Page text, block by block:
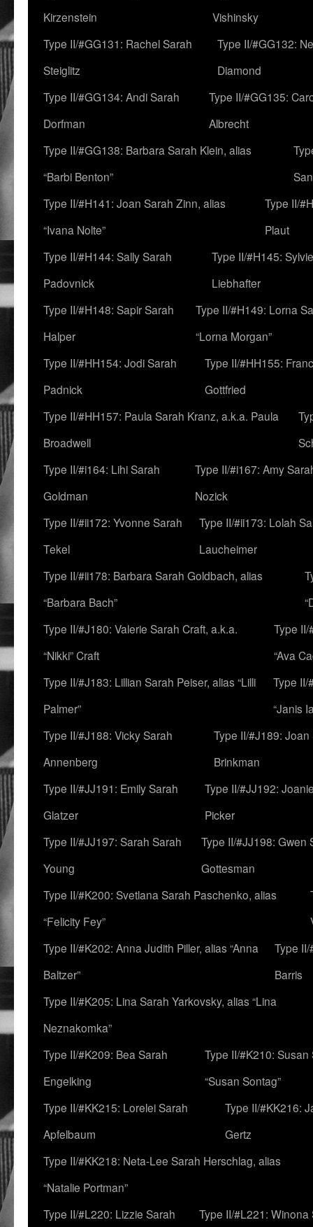
Kirzenstein
Vishinsky
Type II/#GG131: Rachel Sarah
Steiglitz
Type II/#GG132:
Diamond
Type II/#GG134: Andi Sarah
Dorfman
Type II/#GG135:
Albrecht
Type II/#GG138: Barbara Sarah Klein, alias
“Barbi Benton”
Type II/#H141: Joan Sarah Zinn, alias
“Ivana Nolte”
Type II/
Plaut
Type II/#H144: Sally Sarah
Padovnick
Type II/#H145:
Liebhafter
Type II/#H148: Sapir Sarah
Halper
Type II/#H149: Lorna
“Lorna Morgan”
Type II/#HH154: Jodi Sarah
Padnick
Type II/#HH155:
Gottfried
Type II/#HH157: Paula Sarah Kranz, a.k.a. Paula
Broadwell
Type II/#i164: Lihi Sarah
Goldman
Type II/#i167: Amy
Nozick
Type II/#ii172: Yvonne Sarah
Tekel
Type II/#ii173: Lolah
Laucheimer
Type II/#ii178: Barbara Sarah Goldbach, alias
“Barbara Bach”
Type II/#J180: Valerie Sarah Craft, a.k.a.
“Nikki” Craft
Type
“Ava
Type II/#J183: Lillian Sarah Peiser, alias “Lilli
Palmer”
Type II/
“Janis
Type II/#J188: Vicky Sarah
Annenberg
Type II/#J189: Joan
Brinkman
Type II/#JJ191: Emily Sarah
Glatzer
Type II/#JJ192:
Picker
Type II/#JJ197: Sarah Sarah
Young
Type II/#JJ198: Gwen
Gottesman
Type II/#K200: Svetlana Sarah Paschenko, alias
“Felicity Fey”
Type II/#K202: Anna Judith Piller, alias “Anna
Baltzer”
Type
Barris
Type II/#K205: Lina Sarah Yarkovsky, alias “Lina
Neznakomka”
Type II/#K209: Bea Sarah
Engelking
Type II/#K210:
“Susan Sontag”
Type II/#KK215: Lorelei Sarah
Apfelbaum
Type II/#KK216:
Gertz
Type II/#KK218: Neta-Lee Sarah Herschlag, alias
“Natalie Portman”
Type II/#L220: Lizzie Sarah
Type II/#L221: